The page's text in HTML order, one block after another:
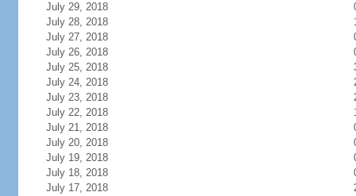
July 29, 2018
July 28, 2018
July 27, 2018
July 26, 2018
July 25, 2018
July 24, 2018
July 23, 2018
July 22, 2018
July 21, 2018
July 20, 2018
July 19, 2018
July 18, 2018
July 17, 2018